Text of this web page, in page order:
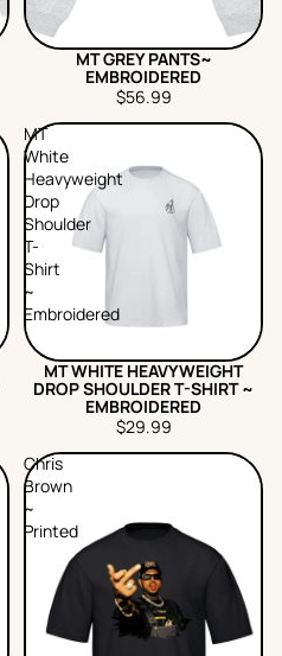
MT GREY PANTS~
EMBROIDERED
$56.99
MT
White
Heavyweight
Drop
Shoulder
T-
Shirt
~
Embroidered
MT WHITE HEAVYWEIGHT
DROP SHOULDER T-SHIRT ~
EMBROIDERED
$29.99
Chris
Brown
~
Printed